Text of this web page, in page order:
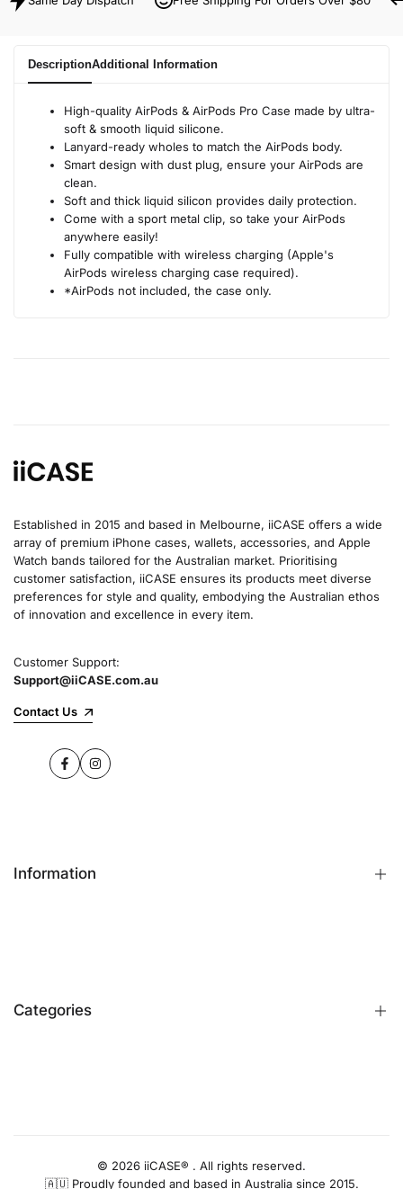
DescriptionAdditional Information
High-quality AirPods & AirPods Pro Case made by ultra-
soft & smooth liquid silicone.
Lanyard-ready wholes to match the AirPods body.
Smart design with dust plug, ensure your AirPods are
clean.
Soft and thick liquid silicon provides daily protection.
Come with a sport metal clip, so take your AirPods
anywhere easily!
Fully compatible with wireless charging (Apple's
AirPods wireless charging case required).
*AirPods not included, the case only.
Established in 2015 and based in Melbourne, iiCASE offers a wide
array of premium iPhone cases, wallets, accessories, and Apple
Watch bands tailored for the Australian market. Prioritising
customer satisfaction, iiCASE ensures its products meet diverse
preferences for style and quality, embodying the Australian ethos
of innovation and excellence in every item.
Customer Support:
Support@iiCASE.com.au
Contact Us
FacebookInstagram
Information
Identify iPhone Model
Categories
iPhone Camera Protector
© 2026 iiCASE® . All rights reserved.
🇦🇺 Proudly founded and based in Australia since 2015.